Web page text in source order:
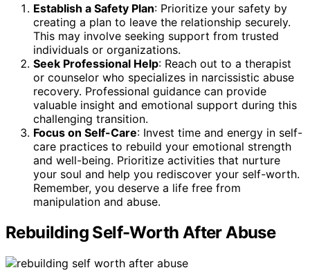
Establish a Safety Plan: Prioritize your safety by
creating a plan to leave the relationship securely.
This may involve seeking support from trusted
individuals or organizations.
Seek Professional Help: Reach out to a therapist
or counselor who specializes in narcissistic abuse
recovery. Professional guidance can provide
valuable insight and emotional support during this
challenging transition.
Focus on Self-Care: Invest time and energy in self-
care practices to rebuild your emotional strength
and well-being. Prioritize activities that nurture
your soul and help you rediscover your self-worth.
Remember, you deserve a life free from
manipulation and abuse.
Rebuilding Self-Worth After Abuse